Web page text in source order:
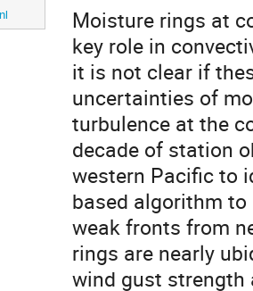
Moisture rings at
key role in
it is not clear if
uncertainties of
turbulence at the
decade of station
western Pacific to
based algorithm
weak fronts from
rings are nearly
wind gust strength